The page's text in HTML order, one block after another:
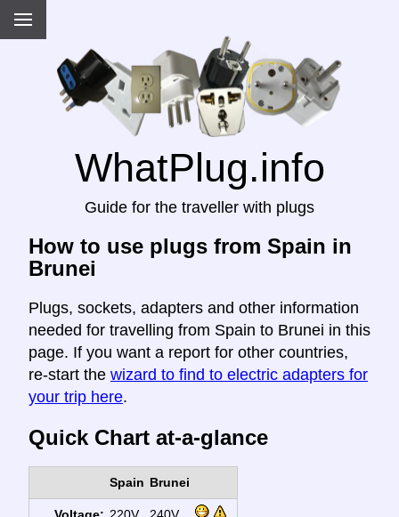
WhatPlug.info
Guide for the traveller with plugs
How to use plugs from Spain in
Brunei
Plugs, sockets, adapters and other information
needed for travelling from Spain to Brunei in this
page. If you want a report for other countries,
re-start the wizard to find to electric adapters for
your trip here.
Quick Chart at-a-glance
Spain Brunei